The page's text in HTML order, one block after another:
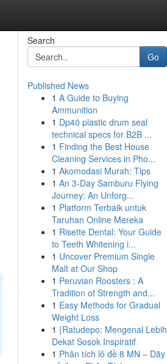
Search
Go
Published News
1 A Guide to Buying
Ammunition
1 Dp40 plastic drum seal
technical specs for B2B ...
1 Finding the Best House
Cleaning Services in Pho...
1 Akomodasi Murah: Tips
1 An 3-Day Samburu Flying
Journey: An Unforg...
1 Platform Terbaik untuk
Taruhan Online Mereka
1 Risette Dental: Your Guide
to Teeth Whitening i...
1 Uncover Premium Single
Malt at Our Shop
1 Peruvian Roosters : A
Tradition of Strength and...
1 Easy Methods for Gradual
Weight Loss
1 {Ratudepo: Mengenal Lebih
Dekat Sosok Inspiratif
1 Phân tích lô đề 8 MN – Dãy